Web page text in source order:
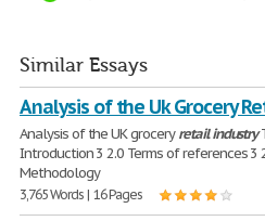
Similar Essays
Analysis of the Uk Grocery
Analysis of the UK groceryretail industry
Introduction 3 2.0 Terms of references 3
Methodology
3,765 Words | 16 Pages